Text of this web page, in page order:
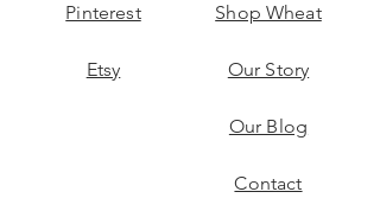
Shop Wheat
Our Story
Our Blog
Contact
Pinterest
Etsy